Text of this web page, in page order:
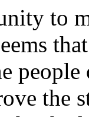
to
the